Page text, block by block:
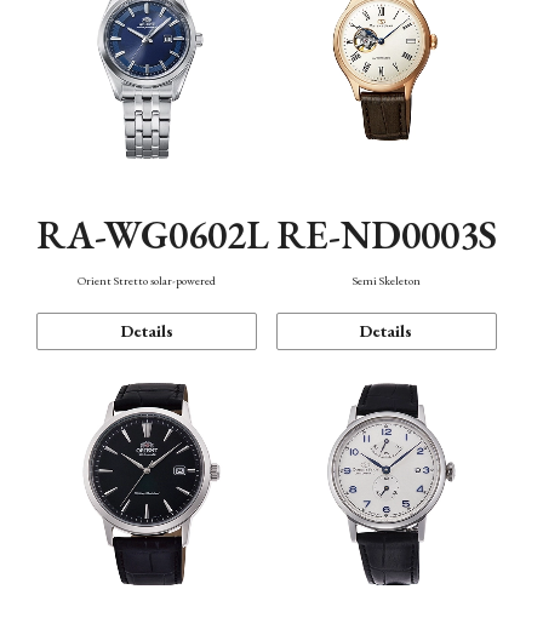
RA-WG0602L
Orient Stretto solar-powered
Details
RE-ND0003S
Semi Skeleton
Details